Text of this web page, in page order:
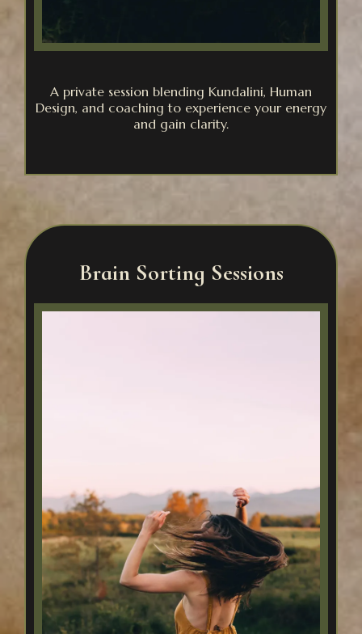
A private session blending Kundalini, Human
Design, and coaching to experience your energy
and gain clarity.
Brain Sorting Sessions